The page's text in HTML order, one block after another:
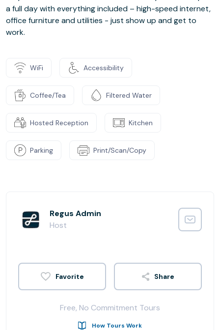
a full day with everything included – high-speed internet,
office furniture and utilities - just show up and get to
work.
WiFi Accessibility
Coffee/Tea Filtered Water
Hosted Reception Kitchen
Parking Print/Scan/Copy
Regus Admin
Host
Share
Free, No Commitment Tours
How Tours Work